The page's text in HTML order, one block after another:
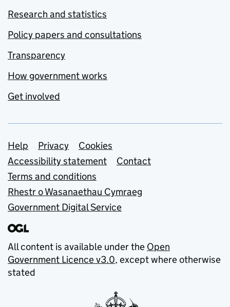
Research and statistics
Policy papers and consultations
Transparency
How government works
Get involved
Support links
Help Privacy
Cookies
Accessibility statement
Contact
Terms and conditions
Rhestr o Wasanaethau Cymraeg
Government Digital Service
All content is available under the Open
Government Licence v3.0, except where otherwise
stated